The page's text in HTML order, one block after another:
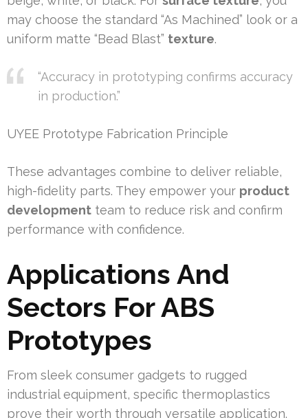
may choose the standard “As Machined” look or a
uniform matte “Bead Blast” texture.
“Accuracy in prototyping confirms accuracy
in production.”
UYEE Prototype Fabrication Principle
These advantages combine to deliver reliable,
high-fidelity parts. They empower your product
development team to reduce risk and confirm
performance with confidence.
Applications And
Sectors For ABS
Prototypes
From sleek consumer gadgets to rugged
industrial equipment, specific thermoplastics
prove their worth through versatile application.